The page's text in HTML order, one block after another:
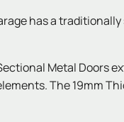
has a
Metal
The 19mm